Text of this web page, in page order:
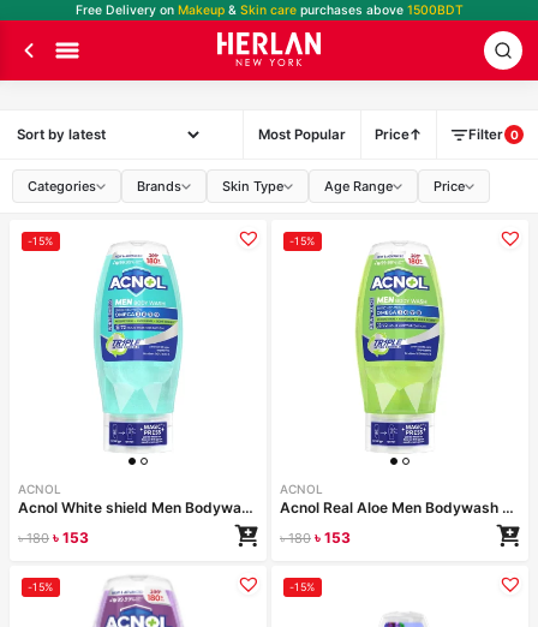
Free Delivery on Makeup& Skin care purchases above1500BDT
Most Popular Price Filter 0
Categories Brands Skin Type Age Range Price
-15%
ACNOL
Acnol White shield Men Bodywash 250 ml
৳180 ৳ 153
-15%
ACNOL
Acnol Real Aloe Men Bodywash 250 ml
৳180 ৳ 153
-15% -15%